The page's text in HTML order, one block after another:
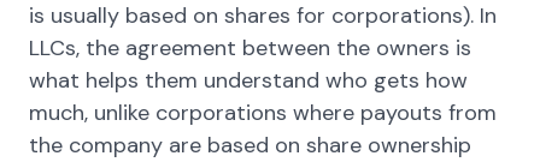
is usually based on shares for corporations). In
LLCs, the agreement between the owners is
what helps them understand who gets how
much, unlike corporations where payouts from
the company are based on share ownership